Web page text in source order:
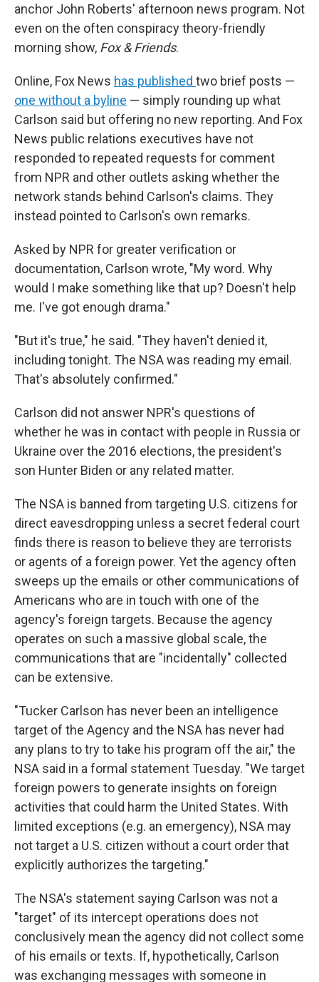
anchor John Roberts' afternoon news program. Not
even on the often conspiracy theory-friendly
morning show, Fox & Friends.
Online, Fox News has published two brief posts —
one without a byline — simply rounding up what
Carlson said but offering no new reporting. And Fox
News public relations executives have not
responded to repeated requests for comment
from NPR and other outlets asking whether the
network stands behind Carlson's claims. They
instead pointed to Carlson's own remarks.
Asked by NPR for greater verification or
documentation, Carlson wrote, "My word. Why
would I make something like that up? Doesn't help
me. I've got enough drama."
"But it's true," he said. "They haven't denied it,
including tonight. The NSA was reading my email.
That's absolutely confirmed."
Carlson did not answer NPR's questions of
whether he was in contact with people in Russia or
Ukraine over the 2016 elections, the president's
son Hunter Biden or any related matter.
The NSA is banned from targeting U.S. citizens for
direct eavesdropping unless a secret federal court
finds there is reason to believe they are terrorists
or agents of a foreign power. Yet the agency often
sweeps up the emails or other communications of
Americans who are in touch with one of the
agency's foreign targets. Because the agency
operates on such a massive global scale, the
communications that are "incidentally" collected
can be extensive.
"Tucker Carlson has never been an intelligence
target of the Agency and the NSA has never had
any plans to try to take his program off the air," the
NSA said in a formal statement Tuesday. "We target
foreign powers to generate insights on foreign
activities that could harm the United States. With
limited exceptions (e.g. an emergency), NSA may
not target a U.S. citizen without a court order that
explicitly authorizes the targeting."
The NSA's statement saying Carlson was not a
"target" of its intercept operations does not
conclusively mean the agency did not collect some
of his emails or texts. If, hypothetically, Carlson
was exchanging messages with someone in